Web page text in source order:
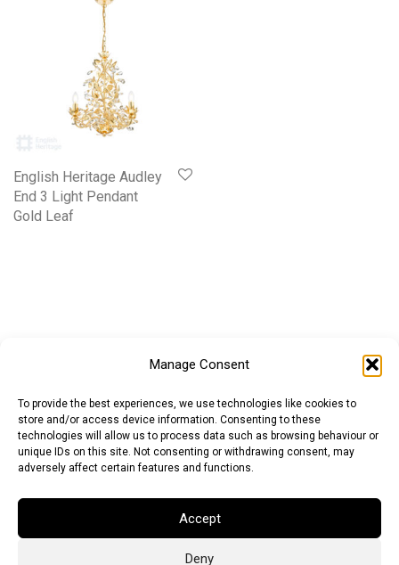
Manage Consent
To provide the best experiences, we use technologies like cookies to
store and/or access device information. Consenting to these
technologies will allow us to process data such as browsing behaviour or
unique IDs on this site. Not consenting or withdrawing consent, may
adversely affect certain features and functions.
Accept
Deny
English Heritage Audley
End 3 Light Pendant
Gold Leaf